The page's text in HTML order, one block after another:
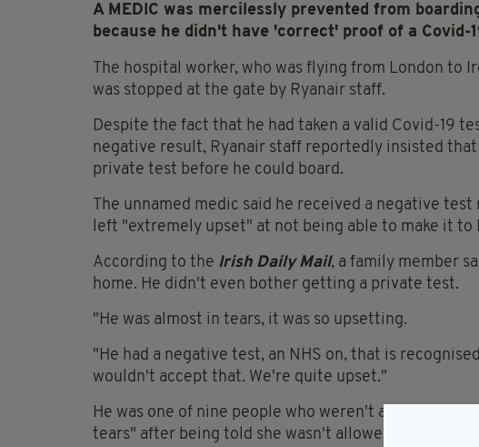
A MEDIC was mercilessly prevented from
because he didn't have 'correct' proof of a Covid-
The hospital worker, who was flying from London to
was stopped at the gate by Ryanair staff.
Despite the fact that he had taken a valid Covid-19
negative result, Ryanair staff reportedly insisted
private test before he could board.
The unnamed medic said he received a negative
left "extremely upset" at not being able to make it
According to the Irish Daily Mail, a family member
home. He didn't even bother getting a private test.
"He was almost in tears, it was so upsetting.
"He had a negative test, an NHS on, that is
wouldn't accept that. We're quite upset."
He was one of nine people who weren't allowed to
tears" after being told she wasn't allowed to board